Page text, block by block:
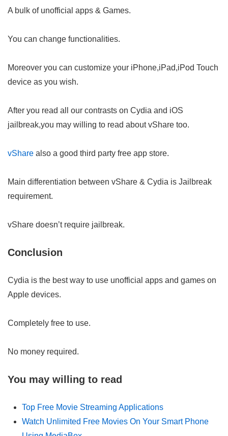
A bulk of unofficial apps & Games.
You can change functionalities.
Moreover you can customize your iPhone,iPad,iPod Touch
device as you wish.
After you read all our contrasts on Cydia and iOS
jailbreak,you may willing to read about vShare too.
vShare also a good third party free app store.
Main differentiation between vShare & Cydia is Jailbreak
requirement.
vShare doesn’t require jailbreak.
Conclusion
Cydia is the best way to use unofficial apps and games on
Apple devices.
Completely free to use.
No money required.
You may willing to read
Top Free Movie Streaming Applications
Watch Unlimited Free Movies On Your Smart Phone